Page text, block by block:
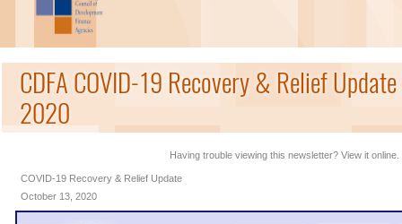
CDFA COVID-19 Recovery & Relief
2020
Having trouble viewing this newsletter? View it online.
COVID-19 Recovery & Relief Update
October 13, 2020